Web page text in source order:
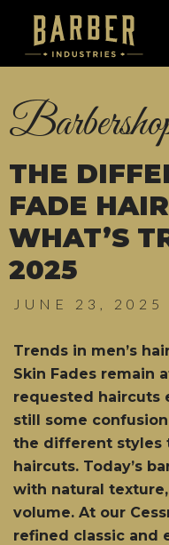
THE
FADE
WHAT’S
2025
JUNE 23, 2025
Trends in men’s
Skin Fades remain
requested haircuts
still some
the different styles
haircuts. Today’s
with natural
volume. At our
refined classic and